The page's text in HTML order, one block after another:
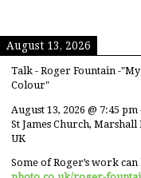
August 13, 2026
Talk - Roger Fountain -
Colour"
August 13, 2026 @ 7:45 pm
St James Church,
UK
Some of Roger’s work can